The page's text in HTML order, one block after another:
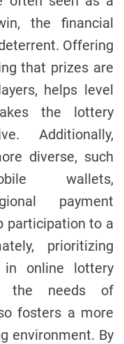
the financial
Offering
that prizes are
helps level
the lottery
Additionally,
diverse, such
wallets,
payment
participation to a
prioritizing
in online lottery
the needs of
fosters a more
environment. By